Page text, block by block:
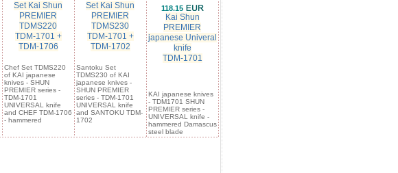
Set Kai Shun
PREMIER
TDMS220
TDM-1701 +
TDM-1706
Chef Set TDMS220
of KAI japanese
knives - SHUN
PREMIER series -
TDM-1701
UNIVERSAL knife
and CHEF TDM-1706
- hammered
Set Kai Shun
PREMIER
TDMS230
TDM-1701 +
TDM-1702
Santoku Set
TDMS230 of KAI
japanese knives -
SHUN PREMIER
series - TDM-1701
UNIVERSAL knife
and SANTOKU TDM-
1702
118.15
Kai Shun
PREMIER
japanese Univeral
knife
TDM-1701
KAI japanese knives
- TDM1701 SHUN
PREMIER series -
UNIVERSAL knife -
hammered Damascus
steel blade